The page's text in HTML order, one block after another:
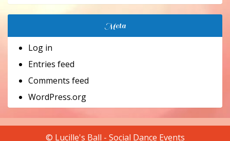
Meta
Log in
Entries feed
Comments feed
WordPress.org
© Lucille's Ball - Social Dance Events